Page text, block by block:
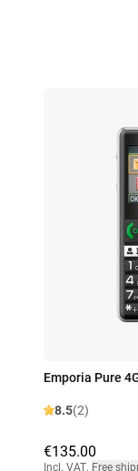
Emporia Pure
8.5(2)
€135.00
Incl. VAT, Free